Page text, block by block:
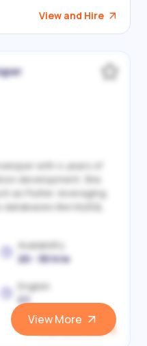
View and Hire
with 4 years of
development. She
as Flutter, leveraging
like MySQL
Availability
20 - 30 h/w
English
C1
View More